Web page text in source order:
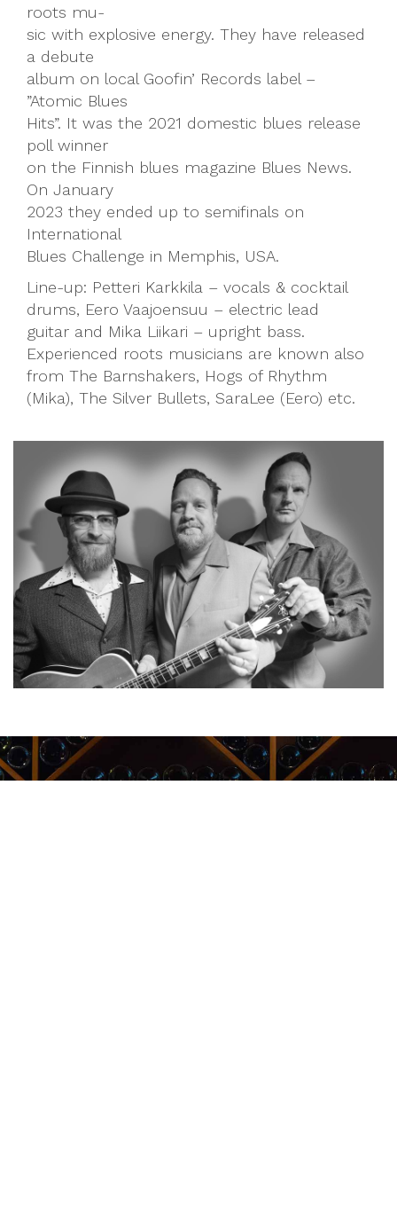
roots mu-
sic with explosive energy. They have released
a debute
album on local Goofin’ Records label –
”Atomic Blues
Hits”. It was the 2021 domestic blues release
poll winner
on the Finnish blues magazine Blues News.
On January
2023 they ended up to semifinals on
International
Blues Challenge in Memphis, USA.
Line-up: Petteri Karkkila – vocals & cocktail
drums, Eero Vaajoensuu – electric lead
guitar and Mika Liikari – upright bass.
Experienced roots musicians are known also
from The Barnshakers, Hogs of Rhythm
(Mika), The Silver Bullets, SaraLee (Eero) etc.